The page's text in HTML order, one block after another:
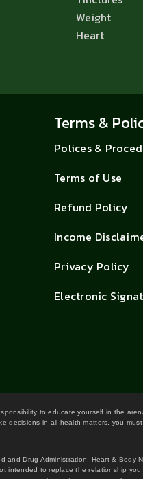
Weight
Heart
Terms &
Polices &
Terms of Use
Refund Policy
Income
Privacy Policy
Electronic
to educate yourself in the
decisions in all health matters, you
Drug Administration. Heart & Body
intended to replace the relationship you